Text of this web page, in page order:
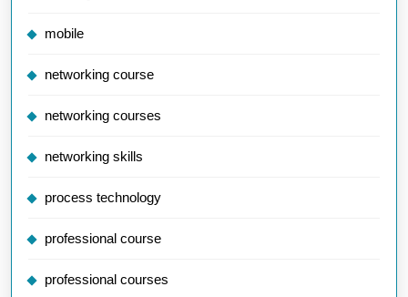
mobile
networking course
networking courses
networking skills
process technology
professional course
professional courses